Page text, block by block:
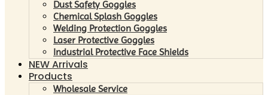
Dust Safety Goggles
Chemical Splash Goggles
Welding Protection Goggles
Laser Protective Goggles
Industrial Protective Face Shields
NEW Arrivals
Products
Wholesale Service